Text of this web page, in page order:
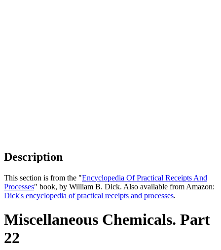
Description
This section is from the "Encyclopedia Of Practical Receipts And
Processes" book, by William B. Dick. Also available from Amazon:
Dick's encyclopedia of practical receipts and processes.
Miscellaneous Chemicals. Part
22